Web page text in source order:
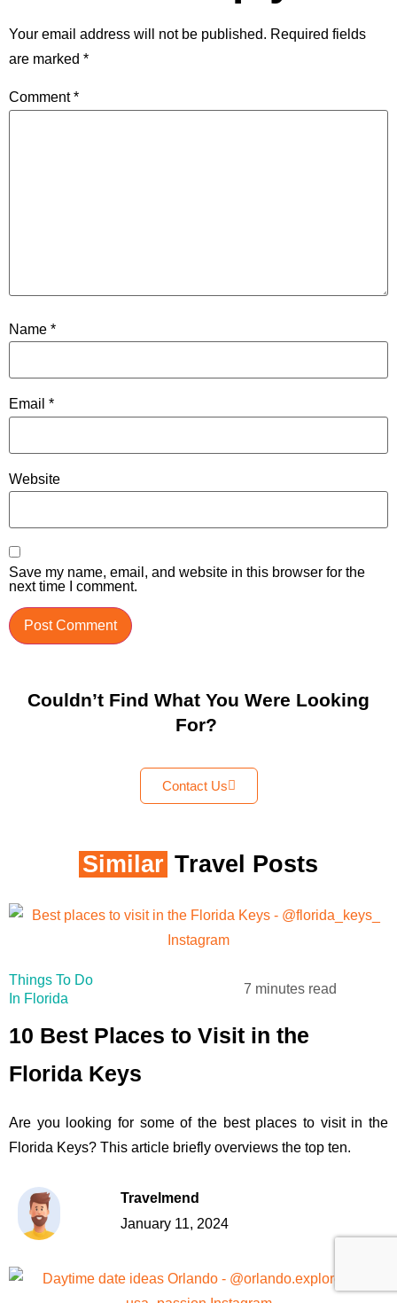
Your email address will not be published. Required fields
are marked *
Comment*
Name *
Email *
Website
Save my name, email, and website in this browser for the
next time I comment.
Couldn’t Find What You Were Looking
For?
Contact Us
Similar Travel Posts
Things To Do
In Florida
7 minutes read
10 Best Places to Visit in the
Florida Keys
Are you looking for some of the best places to visit in the
Florida Keys? This article briefly overviews the top ten.
Travelmend
January 11, 2024